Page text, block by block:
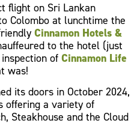
flight on Sri Lankan
Colombo at lunchtime the
Cinnamon Hotels &
to the hotel (just
of Cinnamon Life
was!
its doors in October 2024,
offering a variety of
Steakhouse and the Cloud